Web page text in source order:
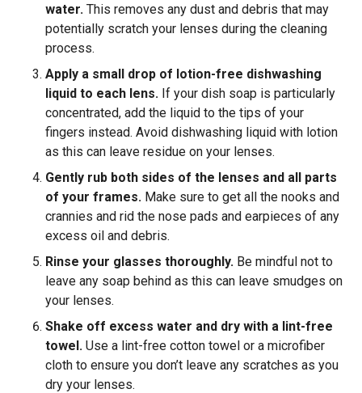
water. This removes any dust and debris that may
potentially scratch your lenses during the cleaning
process.
Apply a small drop of lotion-free dishwashing
liquid to each lens. If your dish soap is particularly
concentrated, add the liquid to the tips of your
fingers instead. Avoid dishwashing liquid with lotion
as this can leave residue on your lenses.
Gently rub both sides of the lenses and all parts
of your frames. Make sure to get all the nooks and
crannies and rid the nose pads and earpieces of any
excess oil and debris.
Rinse your glasses thoroughly. Be mindful not to
leave any soap behind as this can leave smudges on
your lenses.
Shake off excess water and dry with a lint-free
towel. Use a lint-free cotton towel or a microfiber
cloth to ensure you don’t leave any scratches as you
dry your lenses.